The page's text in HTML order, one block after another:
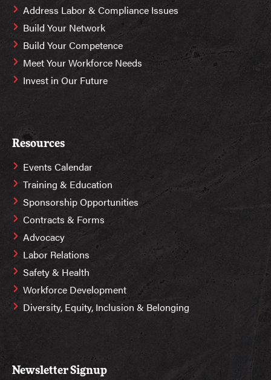
Address Labor & Compliance Issues
Build Your Network
Build Your Competence
Meet Your Workforce Needs
Invest in Our Future
Resources
Events Calendar
Training & Education
Sponsorship Opportunities
Contracts & Forms
Advocacy
Labor Relations
Safety & Health
Workforce Development
Diversity, Equity, Inclusion & Belonging
Newsletter Signup